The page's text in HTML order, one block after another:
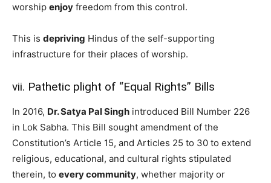
worship enjoy freedom from this control.
This is depriving Hindus of the self-supporting
infrastructure for their places of worship.
vii. Pathetic plight of “Equal Rights” Bills
In 2016, Dr. Satya Pal Singh introduced Bill Number 226
in Lok Sabha. This Bill sought amendment of the
Constitution’s Article 15, and Articles 25 to 30 to extend
religious, educational, and cultural rights stipulated
therein, to every community, whether majority or